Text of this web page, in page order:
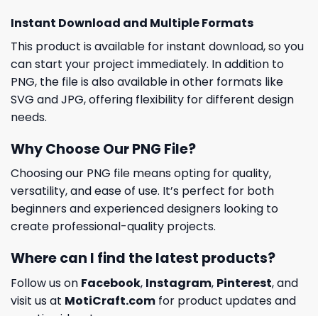
Instant Download and Multiple Formats
This product is available for instant download, so you
can start your project immediately. In addition to
PNG, the file is also available in other formats like
SVG and JPG, offering flexibility for different design
needs.
Why Choose Our PNG File?
Choosing our PNG file means opting for quality,
versatility, and ease of use. It’s perfect for both
beginners and experienced designers looking to
create professional-quality projects.
Where can I find the latest products?
Follow us on Facebook, Instagram, Pinterest, and
visit us at MotiCraft.com for product updates and